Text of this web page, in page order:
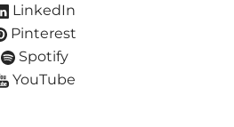
LinkedIn
Pinterest
Spotify
YouTube